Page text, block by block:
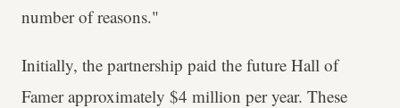
number of reasons."
Initially, the partnership paid the future Hall of
Famer approximately $4 million per year. These